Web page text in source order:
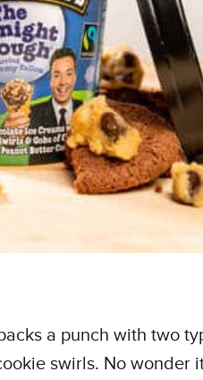
a punch with two
swirls. No wonder